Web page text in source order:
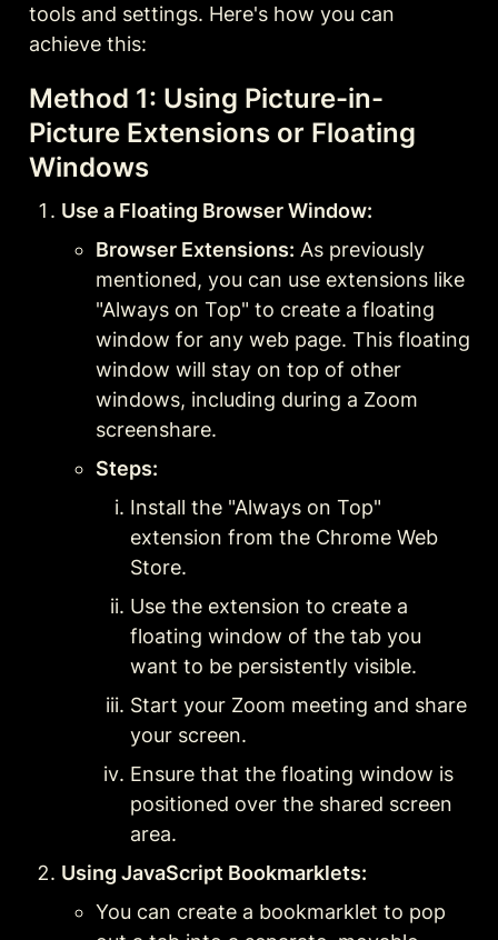
tools and settings. Here's how you can
achieve this:
Method 1: Using Picture-in-
Picture Extensions or Floating
Windows
Use a Floating Browser Window:
Browser Extensions: As previously
mentioned, you can use extensions like
"Always on Top" to create a floating
window for any web page. This floating
window will stay on top of other
windows, including during a Zoom
screenshare.
Steps:
Install the "Always on Top"
extension from the Chrome Web
Store.
Use the extension to create a
floating window of the tab you
want to be persistently visible.
Start your Zoom meeting and share
your screen.
Ensure that the floating window is
positioned over the shared screen
area.
Using JavaScript Bookmarklets:
You can create a bookmarklet to pop